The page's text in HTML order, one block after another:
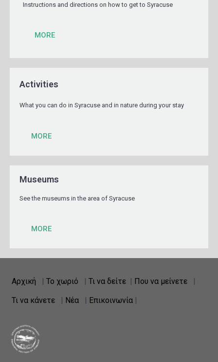
Instructions and directions on how to get to Syracuse
MORE
Activities
What you can do in Syracuse and in nature during your stay
MORE
Museums
See the museums in the area of Syracuse
MORE
Αρχική Το χωριό Τι να δείτε Που να μείνετε
Τι να κάνετε | Νέα | Επικοινωνία |